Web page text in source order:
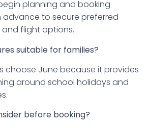
planning and booking
advance to secure preferred
flight options.
suitable for families?
choose June because it provides
around school holidays and
before booking?